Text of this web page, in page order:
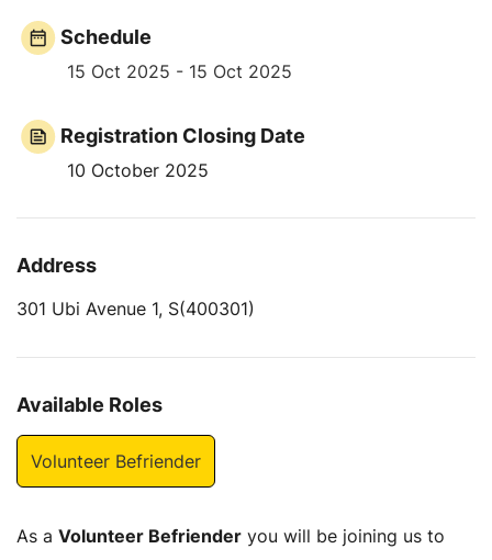
Schedule
15 Oct 2025 - 15 Oct 2025
Registration Closing Date
10 October 2025
Address
301 Ubi Avenue 1, S(400301)
Available Roles
Volunteer Befriender
As a Volunteer Befriender you will be joining us to